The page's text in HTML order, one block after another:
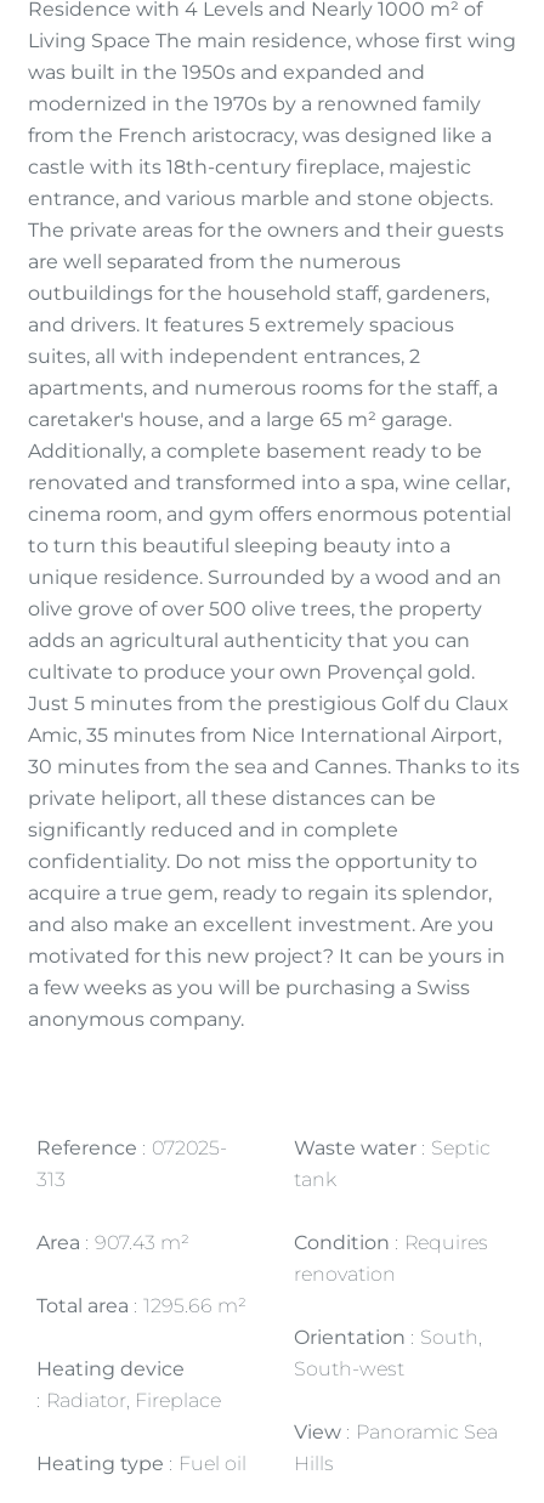
Residence with 4 Levels and Nearly 1000 m² of
Living Space The main residence, whose first wing
was built in the 1950s and expanded and
modernized in the 1970s by a renowned family
from the French aristocracy, was designed like a
castle with its 18th-century fireplace, majestic
entrance, and various marble and stone objects.
The private areas for the owners and their guests
are well separated from the numerous
outbuildings for the household staff, gardeners,
and drivers. It features 5 extremely spacious
suites, all with independent entrances, 2
apartments, and numerous rooms for the staff, a
caretaker's house, and a large 65 m² garage.
Additionally, a complete basement ready to be
renovated and transformed into a spa, wine cellar,
cinema room, and gym offers enormous potential
to turn this beautiful sleeping beauty into a
unique residence. Surrounded by a wood and an
olive grove of over 500 olive trees, the property
adds an agricultural authenticity that you can
cultivate to produce your own Provençal gold.
Just 5 minutes from the prestigious Golf du Claux
Amic, 35 minutes from Nice International Airport,
30 minutes from the sea and Cannes. Thanks to its
private heliport, all these distances can be
significantly reduced and in complete
confidentiality. Do not miss the opportunity to
acquire a true gem, ready to regain its splendor,
and also make an excellent investment. Are you
motivated for this new project? It can be yours in
a few weeks as you will be purchasing a Swiss
anonymous company.
Reference
072025-
313
Area 907.43 m²
Total area 1295.66 m²
Heating device
Radiator, Fireplace
Heating type Fuel oil
Waste water
Septic
tank
Condition
Requires
renovation
Orientation
South,
South-west
View
Panoramic Sea
Hills